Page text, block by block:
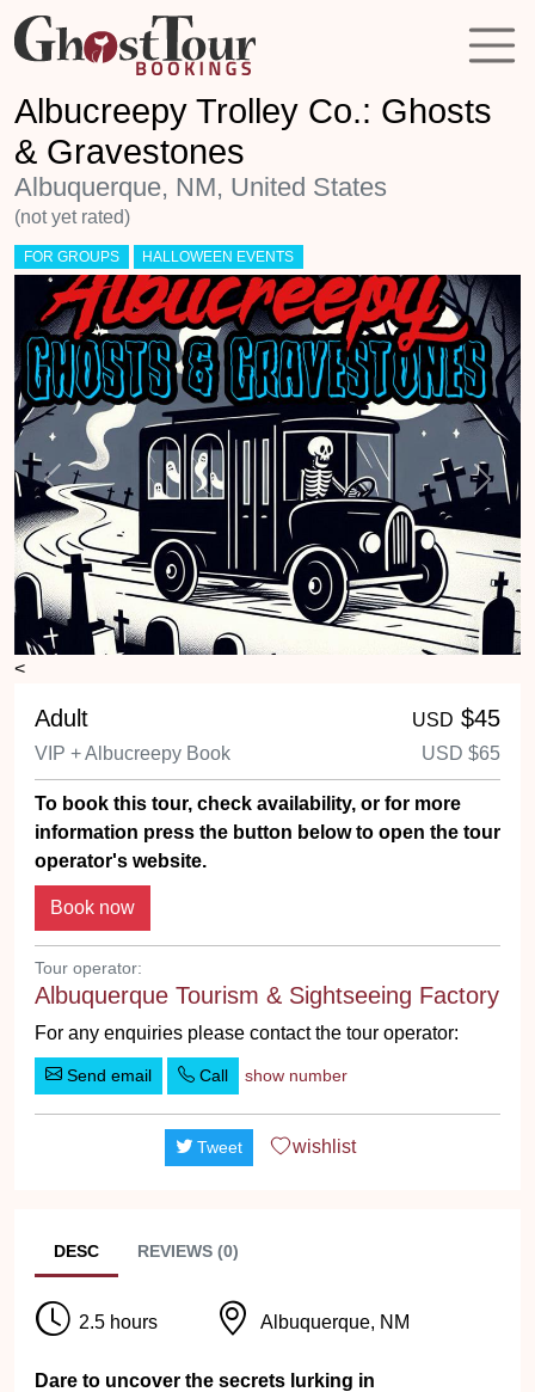
Albucreepy Trolley Co.: Ghosts
& Gravestones
Albuquerque, NM, United States
(not yet rated)
FOR GROUPS HALLOWEEN EVENTS
<
Previous Next
Adult USD $45
VIP + Albucreepy Book USD $65
To book this tour, check availability, or for more
information press the button below to open the tour
operator's website.
Tour operator:
Albuquerque Tourism & Sightseeing Factory
For any enquiries please contact the tour operator:
Send email Call show number
Tweet wishlist
DESC REVIEWS (0)
2.5 hours Albuquerque, NM
Dare to uncover the secrets lurking in